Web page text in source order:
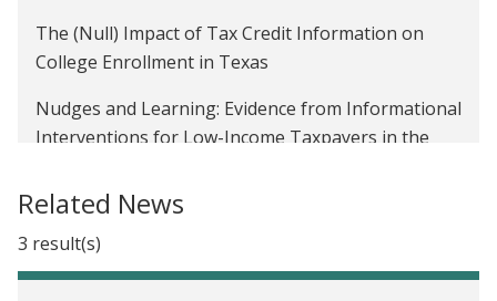
The (Null) Impact of Tax Credit Information on
College Enrollment in Texas
Nudges and Learning: Evidence from Informational
Interventions for Low-Income Taxpayers in the
Improving Take-Up of Tax Benefits in the United
States
Related News
3 result(s)